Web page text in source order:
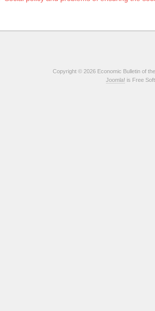
Copyright © 2026 Economic Bulletin of
Joomla! is Free